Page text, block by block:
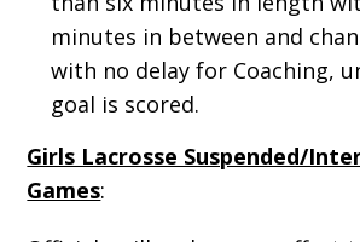
minutes in between and
with no delay for Coaching,
goal is scored.
Girls Lacrosse Suspended/
Games: